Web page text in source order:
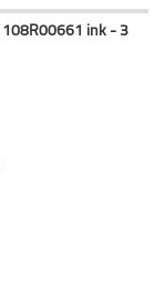
108R00661 ink - 3